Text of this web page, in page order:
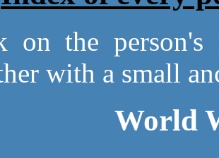
on the person's
with a small
World